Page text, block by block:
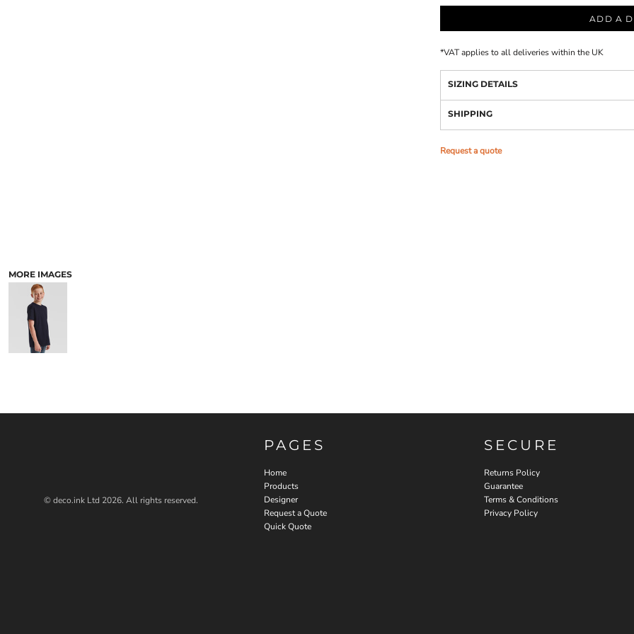
MORE IMAGES
ADD A
*VAT applies to all deliveries within the UK
SIZING DETAILS
SHIPPING
Request a quote
© deco.ink Ltd 2026. All rights reserved.
PAGES
Home
Products
Designer
Request a Quote
Quick Quote
SECURE
Returns Policy
Guarantee
Terms & Conditions
Privacy Policy